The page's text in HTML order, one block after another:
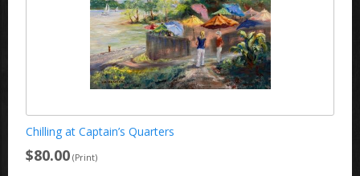
Chilling at Captain’s Quarters
$80.00 (Print)